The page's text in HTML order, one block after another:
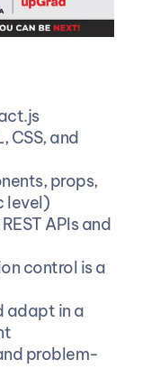
CSS, and
props,
level)
APIs and
control is a
adapt in a
problem-